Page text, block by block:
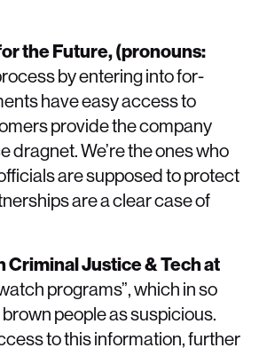
the Future, (pronouns:
by entering into for-
have easy access to
provide the company
We’re the ones who
are supposed to protect
are a clear case of
Criminal Justice & Tech at
programs”, which in so
people as suspicious.
to this information, further